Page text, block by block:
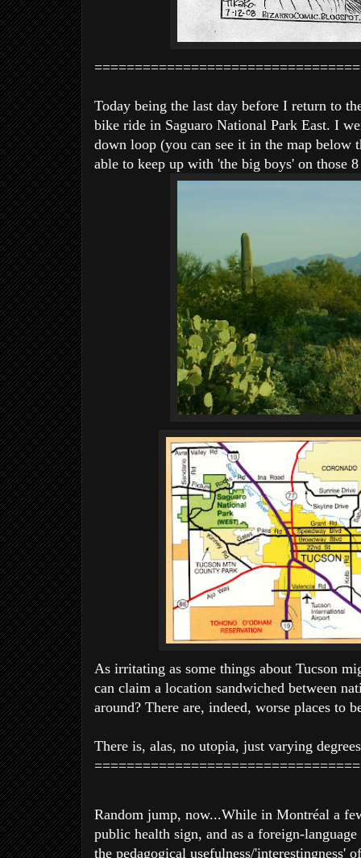
Today being the last day before I return to
bike ride in Saguaro National Park East. I
down loop (you can see it in the map below
able to keep up with 'the big boys' on those
As irritating as some things about Tucson
can claim a location sandwiched between
around? There are, indeed, worse places to
There is, alas, no utopia, just varying
Random jump, now...While in Montréal a
public health sign, and as a foreign-
the pedagogical usefulness/'interestingness'